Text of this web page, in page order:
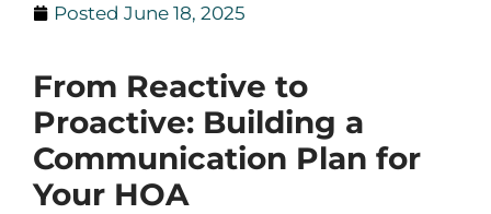
Posted June 18, 2025
From Reactive to
Proactive: Building a
Communication Plan for
Your HOA